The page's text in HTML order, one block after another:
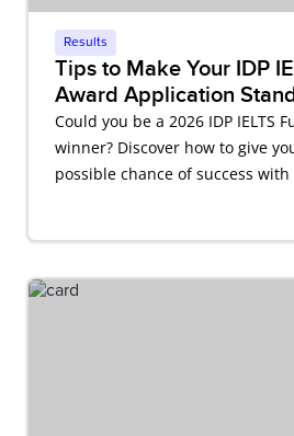
Results
Tips to Make Your IDP
Award Application
Could you be a 2026 IDP IELTS
winner? Discover how to give
possible chance of success